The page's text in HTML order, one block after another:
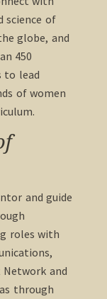
science of
globe, and
450
to lead
of women
and guide
roles with
and
through